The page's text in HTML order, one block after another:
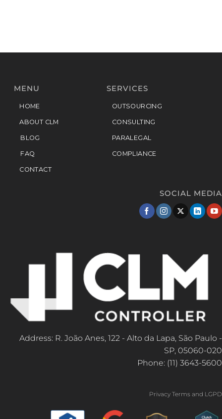
MENU
HOME
ABOUT CLM
BLOG
FAQ
CONTACT
SERVICES
OUTSOURCING
CONSULTING
PARALEGAL
COMPLIANCE
SOCIAL MEDIA
Address: R. João Anes, 122 - Alto da Lapa, São Paulo -
SP, 05060-020
Phone: (11) 3643-5600
Privacy Terms and LGPD